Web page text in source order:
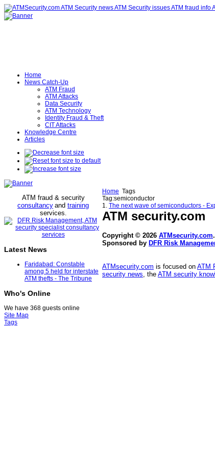
Home
News Catch-Up
ATM Fraud
ATM Attacks
Data Security
ATM Technology
Identity Fraud & Theft
CIT Attacks
Knowledge Centre
Articles
ATM fraud & security
consultancy and training
services.
Latest News
Faridabad: Constable
among 5 held for interstate
ATM thefts - The Tribune
Who's Online
We have 368 guests online
Home Tags
Tag:semiconductor
1. The next wave of semiconductors -
ATM security.com
Copyright © 2026 ATMsecurity.com
Sponsored by DFR Risk
ATMsecurity.com is focused on ATM
security news, the ATM security
Site Map
Tags